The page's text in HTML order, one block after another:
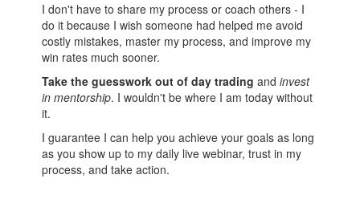
I don't have to share my process or coach others - I
do it because I wish someone had helped me avoid
costly mistakes, master my process, and improve my
win rates much sooner.
Take the guesswork out of day trading andinvest
in mentorship. I wouldn't be where I am today without
it.
I guarantee I can help you achieve your goals as long
as you show up to my daily live webinar, trust in my
process, and take action.